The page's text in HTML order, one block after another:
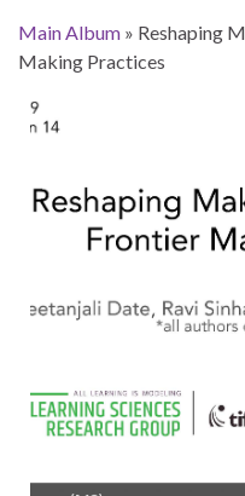
Main Album » Reshaping
Making Practices